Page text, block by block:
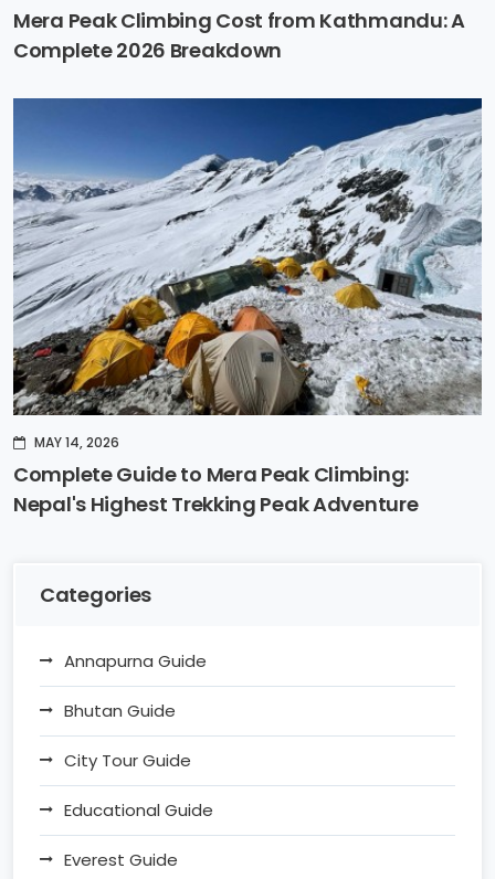
Mera Peak Climbing Cost from Kathmandu: A
Complete 2026 Breakdown
MAY 14, 2026
Complete Guide to Mera Peak Climbing:
Nepal's Highest Trekking Peak Adventure
Categories
Annapurna Guide
Bhutan Guide
City Tour Guide
Educational Guide
Everest Guide